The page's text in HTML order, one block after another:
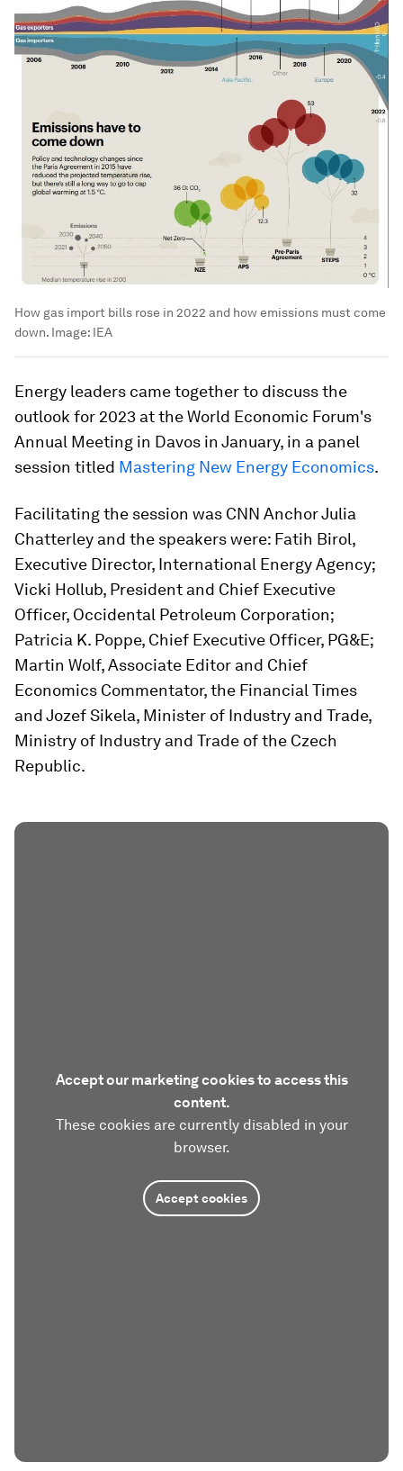
How gas import bills rose in 2022 and how emissions must come
down. Image: IEA
Energy leaders came together to discuss the
outlook for 2023 at the World Economic Forum's
Annual Meeting in Davos in January, in a panel
session titled Mastering New Energy Economics.
Facilitating the session was CNN Anchor Julia
Chatterley and the speakers were: Fatih Birol,
Executive Director, International Energy Agency;
Vicki Hollub, President and Chief Executive
Officer, Occidental Petroleum Corporation;
Patricia K. Poppe, Chief Executive Officer, PG&E;
Martin Wolf, Associate Editor and Chief
Economics Commentator, the Financial Times
and Jozef Sikela, Minister of Industry and Trade,
Ministry of Industry and Trade of the Czech
Republic.
Accept our marketing cookies to access this
content.
These cookies are currently disabled in your
browser.
Accept cookies